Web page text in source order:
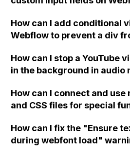
How can I add conditional
Webflow to prevent a div
How can I stop a YouTube
in the background in audio
How can I connect and
and CSS files for special
How can I fix the "Ensure
during webfont load"